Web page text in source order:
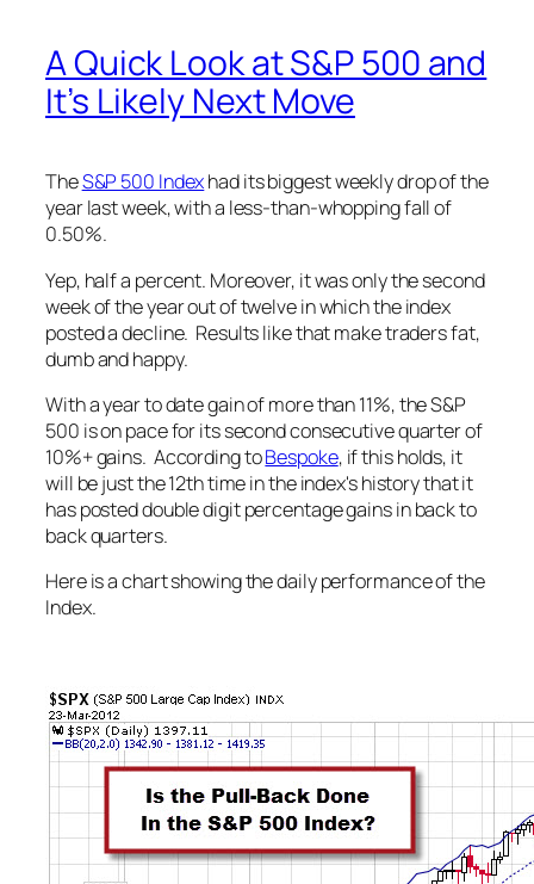
A Quick Look at S&P 500 and
It’s Likely Next Move
TheS&P 500 Indexhad its biggest weekly drop of the
year last week, with a less-than-whopping fall of
0.50%.
Yep, half a percent. Moreover, it was only the second
week of the year out of twelve in which the index
posted a decline. Results like that make traders fat,
dumb and happy.
With a year to date gain of more than 11%, the S&P
500 is on pace for its second consecutive quarter of
10%+ gains. According toBespoke, if this holds, it
will be just the 12th time in the index's history that it
has posted double digit percentage gains in back to
back quarters.
Here is a chart showing the daily performance of the
Index.